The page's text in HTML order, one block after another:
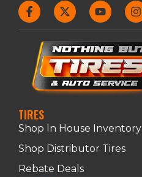
TIRES
Shop In House Inventory
Shop Distributor Tires
Rebate Deals